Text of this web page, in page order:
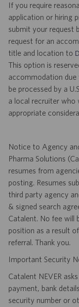
If you require
application or hiring
submit your request
request for an
title and location to
This option is
accommodation
be processed by a
a local recruiter who
appropriate
Notice to Agency
Pharma Solutions
resumes from
posting. Resumes
third party agency
& signed search
Catalent. No fee will
position as a result
referral. Thank you.
Important Security
Catalent NEVER
payment, bank
security number or